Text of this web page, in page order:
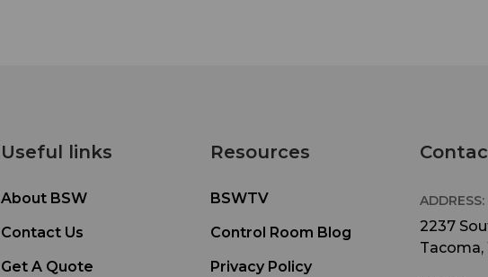
Useful links
About BSW
Contact Us
Get A Quote
Resources
BSWTV
Control Room Blog
Privacy Policy
ADDRESS:
2237
Tacoma,